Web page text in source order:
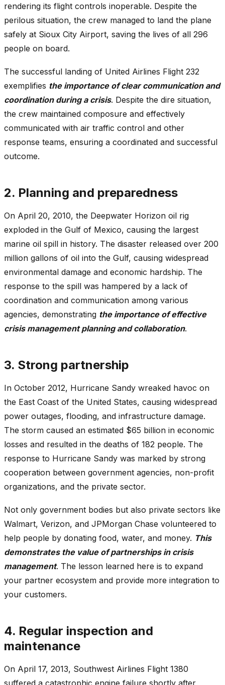
rendering its flight controls inoperable. Despite the
perilous situation, the crew managed to land the plane
safely at Sioux City Airport, saving the lives of all 296
people on board.
The successful landing of United Airlines Flight 232
exemplifies the importance of clear communication and
coordination during a crisis. Despite the dire situation,
the crew maintained composure and effectively
communicated with air traffic control and other
response teams, ensuring a coordinated and successful
outcome.
2. Planning and preparedness
On April 20, 2010, the Deepwater Horizon oil rig
exploded in the Gulf of Mexico, causing the largest
marine oil spill in history. The disaster released over 200
million gallons of oil into the Gulf, causing widespread
environmental damage and economic hardship. The
response to the spill was hampered by a lack of
coordination and communication among various
agencies, demonstrating the importance of effective
crisis management planning and collaboration.
3. Strong partnership
In October 2012, Hurricane Sandy wreaked havoc on
the East Coast of the United States, causing widespread
power outages, flooding, and infrastructure damage.
The storm caused an estimated $65 billion in economic
losses and resulted in the deaths of 182 people. The
response to Hurricane Sandy was marked by strong
cooperation between government agencies, non-profit
organizations, and the private sector.
Not only government bodies but also private sectors like
Walmart, Verizon, and JPMorgan Chase volunteered to
help people by donating food, water, and money. This
demonstrates the value of partnerships in crisis
management. The lesson learned here is to expand
your partner ecosystem and provide more integration to
your customers.
4. Regular inspection and
maintenance
On April 17, 2013, Southwest Airlines Flight 1380
suffered a catastrophic engine failure shortly after